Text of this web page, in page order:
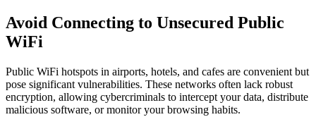
Avoid Connecting to Unsecured Public
WiFi
Public WiFi hotspots in airports, hotels, and cafes are convenient but
pose significant vulnerabilities. These networks often lack robust
encryption, allowing cybercriminals to intercept your data, distribute
malicious software, or monitor your browsing habits.